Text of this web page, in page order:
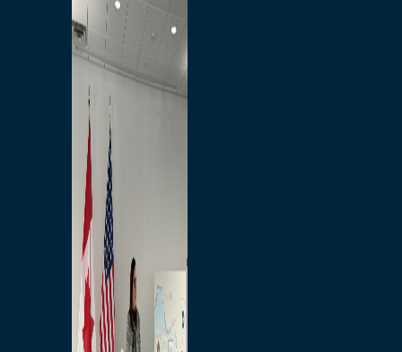
Branded Merchandise
Opportunities
Employment
Bridging North America
Commercial
Economic
Surplus Goods